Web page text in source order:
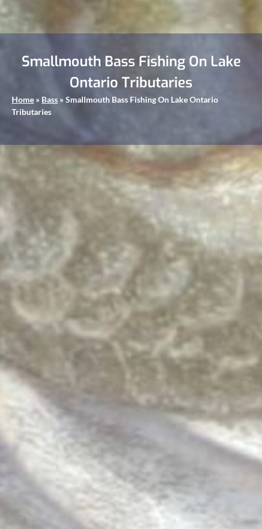
Smallmouth Bass Fishing On Lake
Ontario Tributaries
Home » Bass » Smallmouth Bass Fishing On Lake Ontario
Tributaries